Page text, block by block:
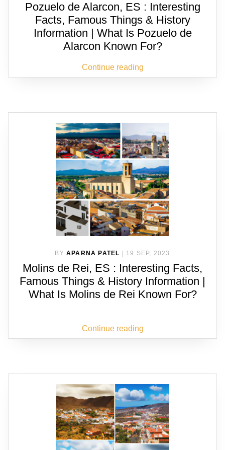
Pozuelo de Alarcon, ES : Interesting
Facts, Famous Things & History
Information | What Is Pozuelo de
Alarcon Known For?
Continue reading
BY APARNA PATEL | 19 SEP, 2023
Molins de Rei, ES : Interesting Facts,
Famous Things & History Information |
What Is Molins de Rei Known For?
Continue reading